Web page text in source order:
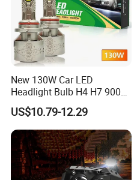
New 130W Car LED
Headlight Bulb H4 H7 9005
Auto Light A20-Series
US$10.79-12.29